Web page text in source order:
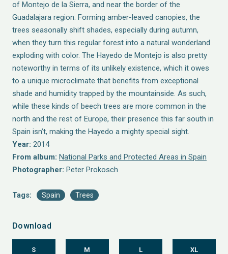
of Montejo de la Sierra, and near the border of the
Guadalajara region. Forming amber-leaved canopies, the
trees seasonally shift shades, especially during autumn,
when they turn this regular forest into a natural wonderland
exploding with color. The Hayedo de Montejo is also pretty
noteworthy in terms of its unlikely existence, which it owes
to a unique microclimate that benefits from exceptional
shade and humidity trapped by the mountainside. As such,
while these kinds of beech trees are more common in the
north and the rest of Europe, their presence this far south in
Spain isn’t, making the Hayedo a mighty special sight.
Year: 2014
From album: National Parks and Protected Areas in Spain
Photographer: Peter Prokosch
Tags: Spain Trees
Download
S M L XL